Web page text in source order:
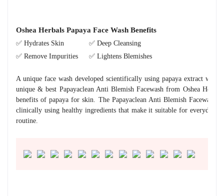
Oshea Herbals Papaya Face Wash Benefits
✅ Hydrates Skin
✅ Deep Cleansing
✅ Remove Impurities
✅ Lightens Blemishes
A unique face wash developed scientifically using papaya extract
unique & best Papayaclean Anti Blemish Facewash from Oshea
benefits of papaya for skin. The Papayaclean Anti Blemish Facewash
clinically using healthy ingredients that make it suitable for everyday
routine.